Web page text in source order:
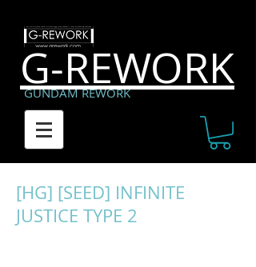
G-REWORK
GUNDAM REWORK
[HG] [SEED] INFINITE
JUSTICE TYPE 2